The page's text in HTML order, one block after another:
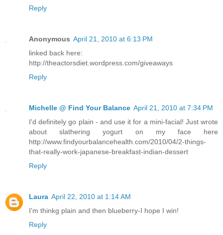
Reply
Anonymous April 21, 2010 at 6:13 PM
linked back here:
http://theactorsdiet.wordpress.com/giveaways
Reply
Michelle @ Find Your Balance April 21, 2010 at 7:34 PM
I'd definitely go plain - and use it for a mini-facial! Just wrote
about slathering yogurt on my face here
http://www.findyourbalancehealth.com/2010/04/2-things-
that-really-work-japanese-breakfast-indian-dessert
Reply
Laura April 22, 2010 at 1:14 AM
I'm thinkg plain and then blueberry-I hope I win!
Reply